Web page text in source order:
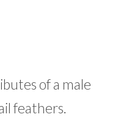
of a male
feathers.